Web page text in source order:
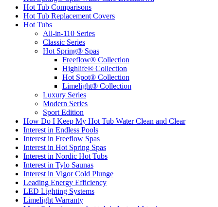
Hot Tub Comparisons
Hot Tub Replacement Covers
Hot Tubs
All-in-110 Series
Classic Series
Hot Spring® Spas
Freeflow® Collection
Highlife® Collection
Hot Spot® Collection
Limelight® Collection
Luxury Series
Modern Series
Sport Edition
How Do I Keep My Hot Tub Water Clean and Clear
Interest in Endless Pools
Interest in Freeflow Spas
Interest in Hot Spring Spas
Interest in Nordic Hot Tubs
Interest in Tylo Saunas
Interest in Vigor Cold Plunge
Leading Energy Efficiency
LED Lighting Systems
Limelight Warranty